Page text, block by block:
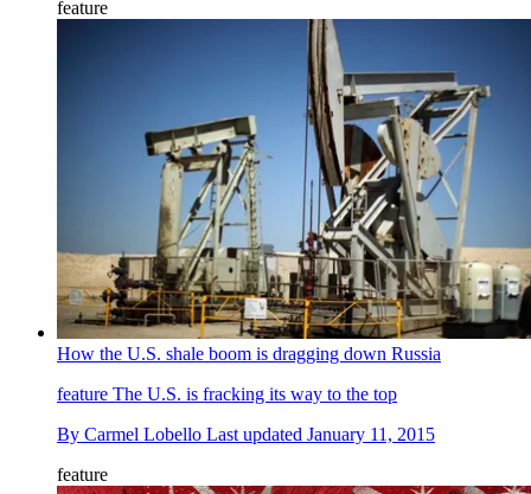
feature
How the U.S. shale boom is dragging down Russia
feature The U.S. is fracking its way to the top
By Carmel Lobello Last updated January 11, 2015
feature